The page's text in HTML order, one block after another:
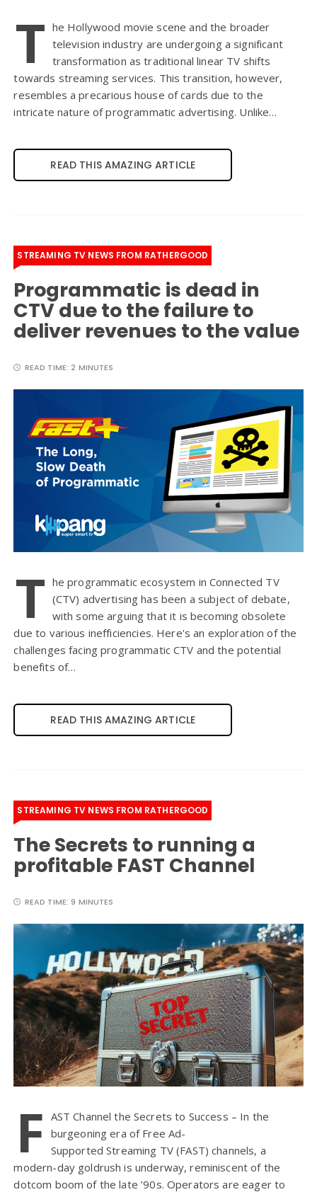
T he Hollywood movie scene and the broader
television industry are undergoing a significant
transformation as traditional linear TV shifts
towards streaming services. This transition, however,
resembles a precarious house of cards due to the
intricate nature of programmatic advertising. Unlike…
READ THIS AMAZING ARTICLE
STREAMING TV NEWS FROM RATHERGOOD
Programmatic is dead in
CTV due to the failure to
deliver revenues to the value
READ TIME:2 MINUTES
T he programmatic ecosystem in Connected TV
(CTV) advertising has been a subject of debate,
with some arguing that it is becoming obsolete
due to various inefficiencies. Here's an exploration of the
challenges facing programmatic CTV and the potential
benefits of…
READ THIS AMAZING ARTICLE
STREAMING TV NEWS FROM RATHERGOOD
The Secrets to running a
profitable FAST Channel
READ TIME: 9 MINUTES
F AST Channel the Secrets to Success – In the
burgeoning era of Free Ad-
Supported Streaming TV (FAST) channels, a
modern-day goldrush is underway, reminiscent of the
dotcom boom of the late ’90s. Operators are eager to